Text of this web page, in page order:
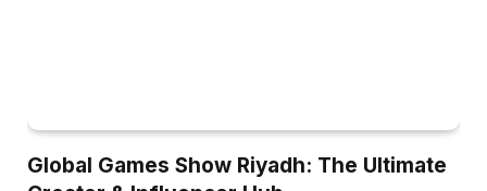
Global Games Show Riyadh: The Ultimate